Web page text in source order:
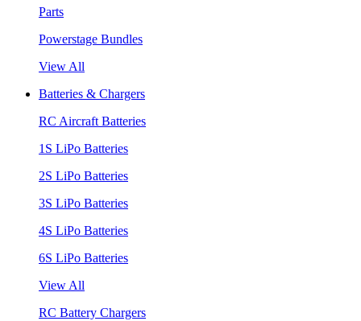
Parts
Powerstage Bundles
View All
Batteries & Chargers
RC Aircraft Batteries
1S LiPo Batteries
2S LiPo Batteries
3S LiPo Batteries
4S LiPo Batteries
6S LiPo Batteries
View All
RC Battery Chargers